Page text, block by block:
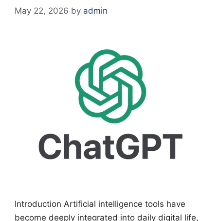
May 22, 2026 by admin
Introduction Artificial intelligence tools have
become deeply integrated into daily digital life,